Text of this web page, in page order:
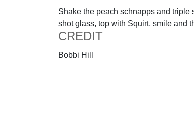
Shake the peach schnapps and triple
shot glass, top with Squirt, smile and
CREDIT
Bobbi Hill